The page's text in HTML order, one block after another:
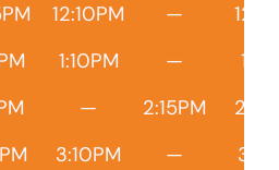
12:10PM —
1:10PM —
— 2:15PM
3:10PM —